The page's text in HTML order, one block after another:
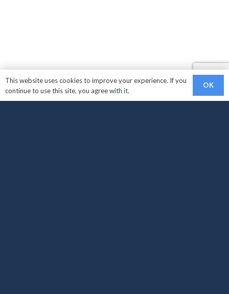
This website uses cookies to improve your experience. If you
continue to use this site, you agree with it.
OK